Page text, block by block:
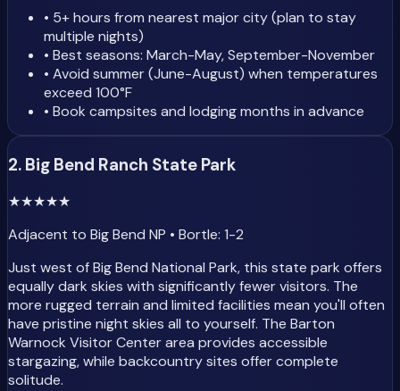
• 5+ hours from nearest major city (plan to stay
multiple nights)
• Best seasons: March-May, September-November
• Avoid summer (June-August) when temperatures
exceed 100°F
• Book campsites and lodging months in advance
2. Big Bend Ranch State Park
★★★★★
Adjacent to Big Bend NP • Bortle: 1-2
Just west of Big Bend National Park, this state park offers
equally dark skies with significantly fewer visitors. The
more rugged terrain and limited facilities mean you'll often
have pristine night skies all to yourself. The Barton
Warnock Visitor Center area provides accessible
stargazing, while backcountry sites offer complete
solitude.